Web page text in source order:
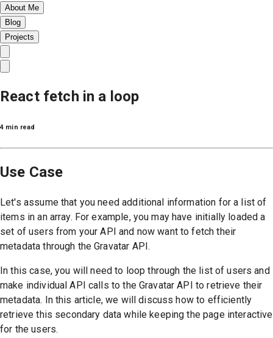
About Me
Blog
Projects
React fetch in a loop
4 min read
Use Case
Let's assume that you need additional information for a list of
items in an array. For example, you may have initially loaded a
set of users from your API and now want to fetch their
metadata through the Gravatar API.
In this case, you will need to loop through the list of users and
make individual API calls to the Gravatar API to retrieve their
metadata. In this article, we will discuss how to efficiently
retrieve this secondary data while keeping the page interactive
for the users.